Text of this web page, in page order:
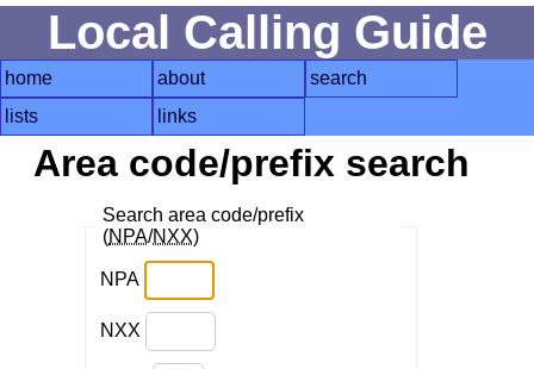
Local Calling Guide
home about
search
lists
links
Area code/prefix search
Search area code/prefix
(NPA/NXX)
NPA
NXX